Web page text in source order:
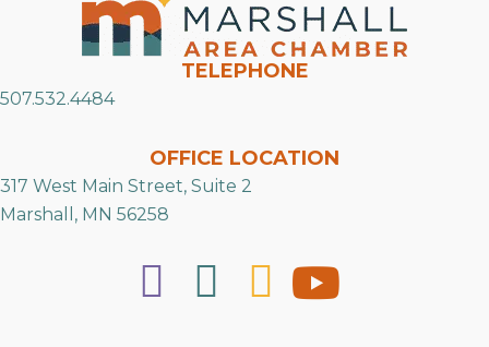
TELEPHONE
507.532.4484
OFFICE LOCATION
317 West Main Street, Suite 2
Marshall, MN 56258